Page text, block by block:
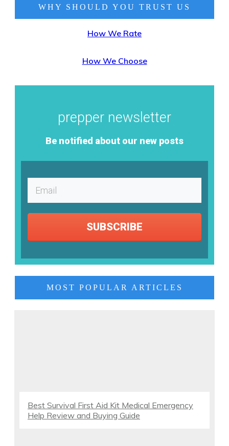
WHY SHOULD YOU TRUST US
How We Rate
How We Choose
prepper newsletter
Be notified about our new posts
SUBSCRIBE
MOST POPULAR ARTICLES
Best Survival First Aid Kit Medical Emergency
Help Review and Buying Guide